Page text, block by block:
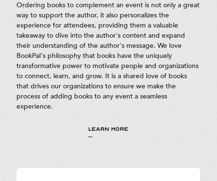
Ordering books to complement an event is not only a great
way to support the author, it also personalizes the
experience for attendees, providing them a valuable
takeaway to dive into the author's content and expand
their understanding of the author's message. We love
BookPal's philosophy that books have the uniquely
transformative power to motivate people and organizations
to connect, learn, and grow. It is a shared love of books
that drives our organizations to ensure we make the
process of adding books to any event a seamless
experience.
LEARN MORE